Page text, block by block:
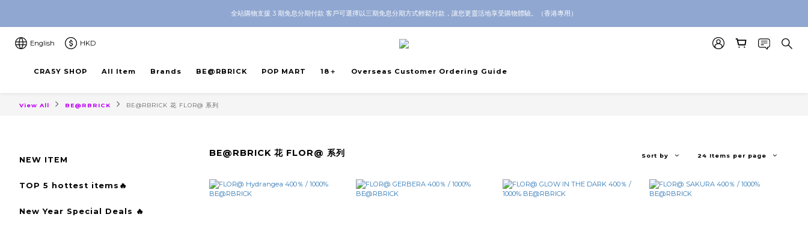
CRA5Y SHOP — 100% Authentic Guarantee｜Local HK & Worldwide Shipping｜💬 Questions? Message us on WhatsApp for toy sourcing inquiries!
全站購物支援 3 期免息分期付款 客戶可選擇以三期免息分期方式輕鬆付款，讓您更靈活地享受購物體驗。（香港專用）
CRA5Y SHOP — 100% Authentic Guarantee｜Local HK & Worldwide Shipping｜💬 Questions? Message us on WhatsApp for toy sourcing inquiries!
English HKD
CRA5Y SHOP All Item Brands BE@RBRICK POP MART 18＋ Overseas Customer Ordering Guide
View All BE@RBRICK BE@RBRICK 花 FLOR@ 系列
NEW ITEM
TOP 5 hottest items🔥
New Year Special Deals 🔥
BE@RBRICK 花 FLOR@ 系列 Sort by 24 Items per page